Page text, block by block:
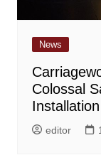
News
Colossal
editor